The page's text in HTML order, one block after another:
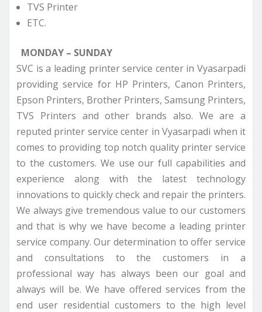
TVS Printer
ETC.
MONDAY – SUNDAY
SVC is a leading printer service center in Vyasarpadi
providing service for HP Printers, Canon Printers,
Epson Printers, Brother Printers, Samsung Printers,
TVS Printers and other brands also. We are a
reputed printer service center in Vyasarpadi when it
comes to providing top notch quality printer service
to the customers. We use our full capabilities and
experience along with the latest technology
innovations to quickly check and repair the printers.
We always give tremendous value to our customers
and that is why we have become a leading printer
service company. Our determination to offer service
and consultations to the customers in a
professional way has always been our goal and
always will be. We have offered services from the
end user residential customers to the high level